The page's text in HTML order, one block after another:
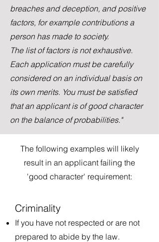
breaches and deception, and positive
factors, for example contributions a
person has made to society.
The list of factors is not exhaustive.
Each application must be carefully
considered on an individual basis on
its own merits. You must be satisfied
that an applicant is of good character
on the balance of probabilities."
The following examples will likely
result in an applicant failing the
'good character' requirement:
Criminality
If you have not respected or are not
prepared to abide by the law.